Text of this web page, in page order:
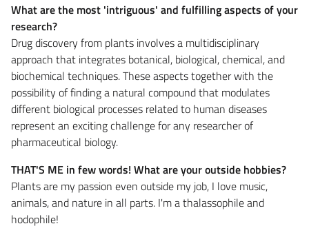
What are the most 'intriguous' and fulfilling aspects of your
research?
Drug discovery from plants involves a multidisciplinary
approach that integrates botanical, biological, chemical, and
biochemical techniques. These aspects together with the
possibility of finding a natural compound that modulates
different biological processes related to human diseases
represent an exciting challenge for any researcher of
pharmaceutical biology.
THAT'S ME in few words! What are your outside hobbies?
Plants are my passion even outside my job, I love music,
animals, and nature in all parts. I'm a thalassophile and
hodophile!